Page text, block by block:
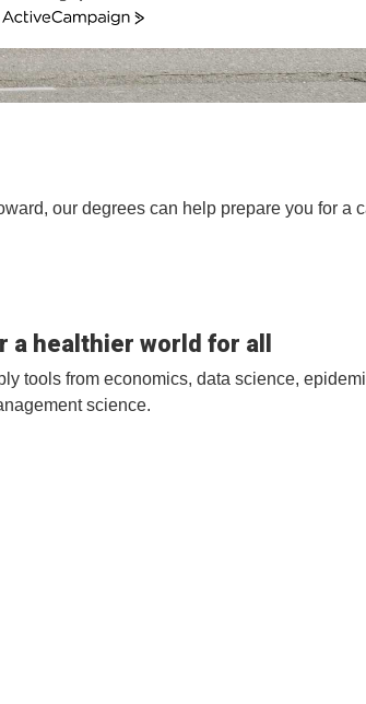
ActiveCampaign
our degrees can help prepare you for a
a healthier world for all
tools from economics, data science,
science.